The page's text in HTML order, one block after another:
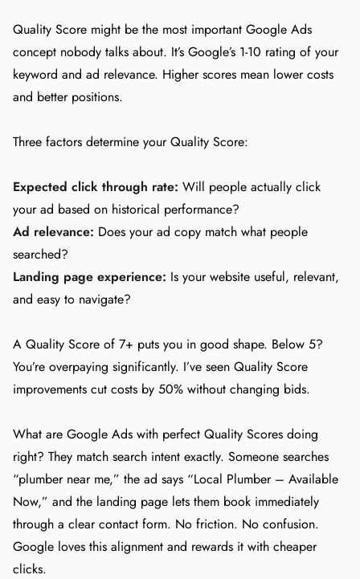
Quality Score might be the most important Google Ads
concept nobody talks about. It’s Google’s 1-10 rating of your
keyword and ad relevance. Higher scores mean lower costs
and better positions.
Three factors determine your Quality Score:
Expected click through rate: Will people actually click
your ad based on historical performance?
Ad relevance: Does your ad copy match what people
searched?
Landing page experience: Is your website useful, relevant,
and easy to navigate?
A Quality Score of 7+ puts you in good shape. Below 5?
You’re overpaying significantly. I’ve seen Quality Score
improvements cut costs by 50% without changing bids.
What are Google Ads with perfect Quality Scores doing
right? They match search intent exactly. Someone searches
“plumber near me,” the ad says “Local Plumber – Available
Now,” and the landing page lets them book immediately
through a clear contact form. No friction. No confusion.
Google loves this alignment and rewards it with cheaper
clicks.